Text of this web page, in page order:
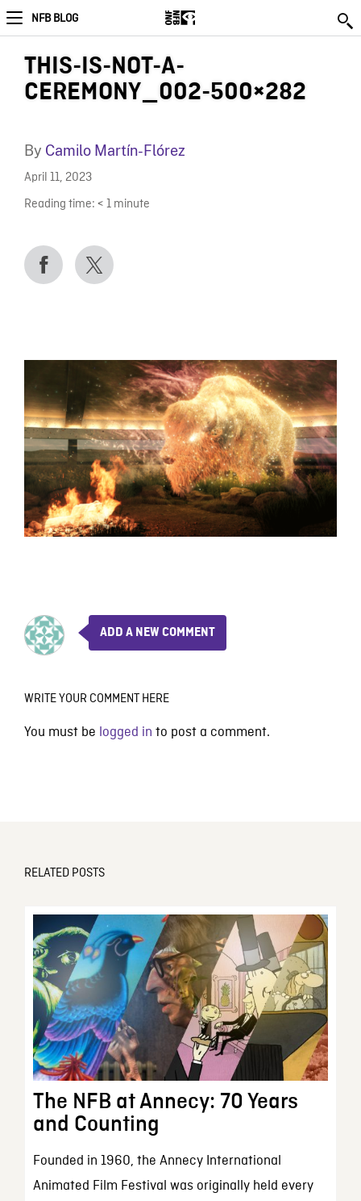
NFB BLOG
THIS-IS-NOT-A-
CEREMONY_002-500×282
By Camilo Martín-Flórez
April 11, 2023
Reading time: < 1 minute
ADD A NEW COMMENT
WRITE YOUR COMMENT HERE
You must be logged in to post a comment.
RELATED POSTS
The NFB at Annecy: 70 Years
and Counting
Founded in 1960, the Annecy International
Animated Film Festival was originally held every